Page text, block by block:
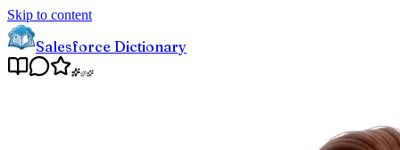
Skip to content
Salesforce Dictionary